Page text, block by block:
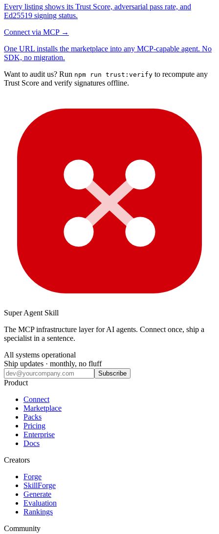
Every listing shows its Trust Score, adversarial pass rate, and
Ed25519 signing status.
Connect via MCP →
One URL installs the marketplace into any MCP-capable agent. No
SDK, no migration.
Want to audit us? Run npm run trust:verify to recompute any
Trust Score and verify signatures offline.
Super Agent Skill
The MCP infrastructure layer for AI agents. Connect once, ship a
specialist in a sentence.
All systems operational
Ship updates · monthly, no fluff
Subscribe
Product
Connect
Marketplace
Packs
Pricing
Enterprise
Docs
Creators
Forge
SkillForge
Generate
Evaluation
Rankings
Community